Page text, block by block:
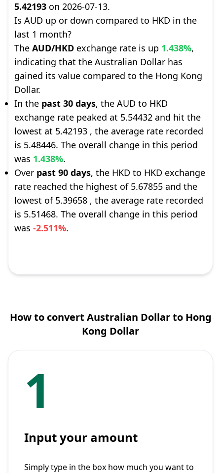
5.42193 on 2026-07-13.
Is AUD up or down compared to HKD in the
last 1 month?
The AUD/HKD exchange rate is up 1.438%,
indicating that the Australian Dollar has
gained its value compared to the Hong Kong
Dollar.
In the past 30 days, the AUD to HKD
exchange rate peaked at 5.54432 and hit the
lowest at 5.42193 , the average rate recorded
is 5.48446. The overall change in this period
was 1.438%.
Over past 90 days, the HKD to HKD exchange
rate reached the highest of 5.67855 and the
lowest of 5.39658 , the average rate recorded
is 5.51468. The overall change in this period
was -2.511%.
How to convert Australian Dollar to Hong
Kong Dollar
1
Input your amount
Simply type in the box how much you want to